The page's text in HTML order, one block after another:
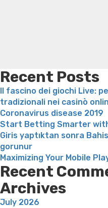
Recent Posts
Il fascino dei giochi Live:
tradizionali nei casinò
Coronavirus disease 2019
Start Betting Smarter
Giris yaptıktan sonra
gorunur
Maximizing Your Mobile
Recent
Archives
July 2026